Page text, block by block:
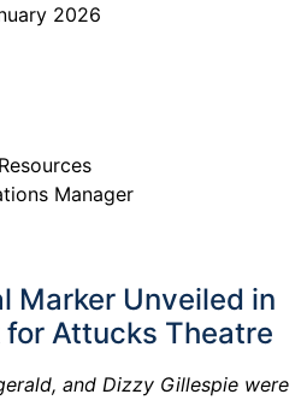
2026
Manager
Marker Unveiled in
Attucks Theatre
and Dizzy Gillespie were